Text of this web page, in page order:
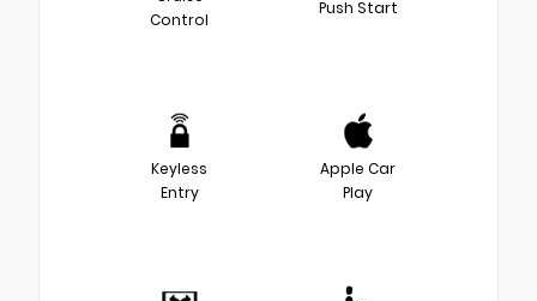
Control
Push Start
Keyless
Entry
Apple Car
Play